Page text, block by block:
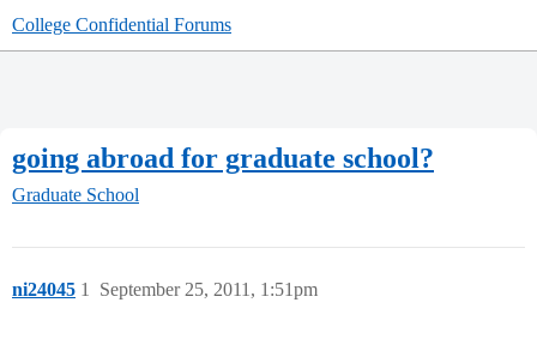
College Confidential Forums
going abroad for graduate school?
Graduate School
ni24045 September 25, 2011, 1:51pm
1